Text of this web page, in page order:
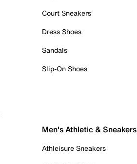
Court Sneakers
Dress Shoes
Sandals
Slip-On Shoes
Men's Athletic & Sneakers
Athleisure Sneakers